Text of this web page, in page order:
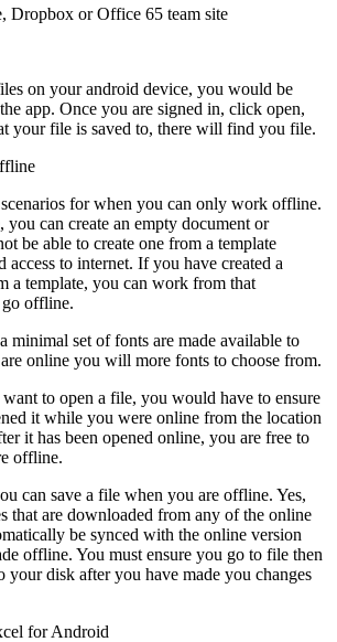
Dropbox or Office 65 team site
on your android device, you would be
app. Once you are signed in, click open,
your file is saved to, there will find you file.
for when you can only work offline.
can create an empty document or
be able to create one from a template
access to internet. If you have created a
a template, you can work from that
offline.
minimal set of fonts are made available to
online you will more fonts to choose from.
to open a file, you would have to ensure
it while you were online from the location
it has been opened online, you are free to
offline.
can save a file when you are offline. Yes,
that are downloaded from any of the online
be synced with the online version
offline. You must ensure you go to file then
your disk after you have made you changes
for Android